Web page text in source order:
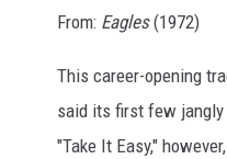
From: Eagles(1972)
This career-opening
said its first few jangly
"Take It Easy,"